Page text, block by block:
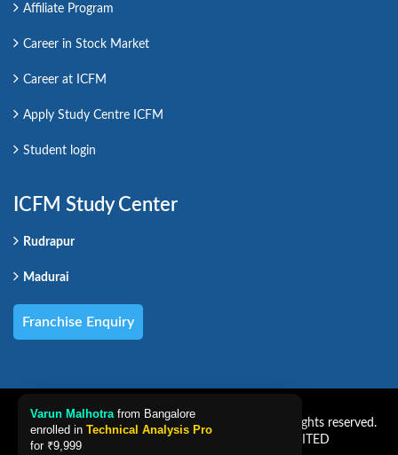
Affiliate Program
Career in Stock Market
Career at ICFM
Apply Study Centre ICFM
Student login
ICFM Study Center
Rudrapur
Madurai
Franchise Enquiry
Copyright CAREER PRO VENTURES LIMITED. All rights reserved.
Powered by CAREER PRO VENTURES LIMITED
Varun Malhotrafrom Bangalore
enrolled in Technical Analysis Pro
for ₹9,999